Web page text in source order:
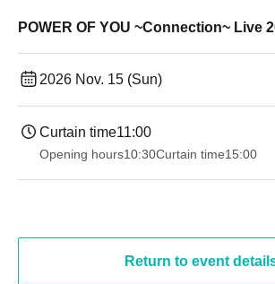
POWER OF YOU ~Connection~ Live
2026 Nov. 15 (Sun)
Curtain time11:00
Opening hours10:30Curtain time15:00
Return to event